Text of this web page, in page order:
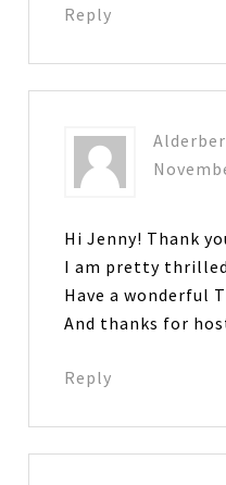
Reply
Hi Jenny! Thank
I am pretty
Have a wonderful
And thanks for
Reply